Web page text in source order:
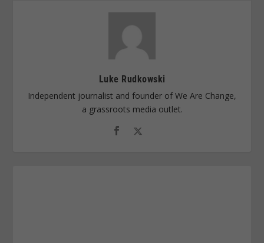
Luke Rudkowski
Independent journalist and founder of We Are Change,
a grassroots media outlet.